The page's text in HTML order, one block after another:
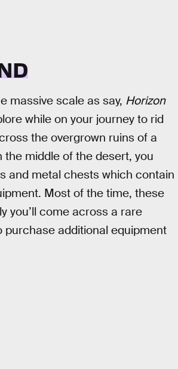
massive scale as say, Horizon
while on your journey to rid
the overgrown ruins of a
middle of the desert, you
and metal chests which contain
Most of the time, these
you’ll come across a rare
additional equipment